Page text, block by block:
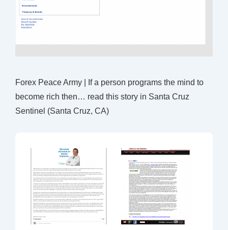
Forex Peace Army | If a person programs the mind to
become rich then… read this story in Santa Cruz
Sentinel (Santa Cruz, CA)